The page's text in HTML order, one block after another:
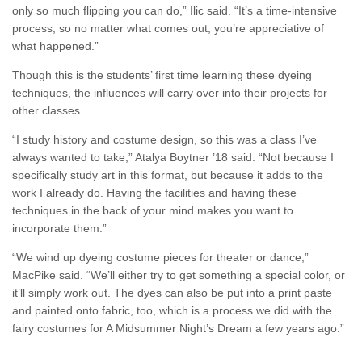
only so much flipping you can do,” Ilic said. “It’s a time-intensive
process, so no matter what comes out, you’re appreciative of
what happened.”
Though this is the students’ first time learning these dyeing
techniques, the influences will carry over into their projects for
other classes.
“I study history and costume design, so this was a class I’ve
always wanted to take,” Atalya Boytner ’18 said. “Not because I
specifically study art in this format, but because it adds to the
work I already do. Having the facilities and having these
techniques in the back of your mind makes you want to
incorporate them.”
“We wind up dyeing costume pieces for theater or dance,”
MacPike said. “We’ll either try to get something a special color, or
it’ll simply work out. The dyes can also be put into a print paste
and painted onto fabric, too, which is a process we did with the
fairy costumes for A Midsummer Night’s Dream a few years ago.”